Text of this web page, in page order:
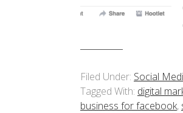
Filed Under: Social
Tagged With: digital
business for facebook,